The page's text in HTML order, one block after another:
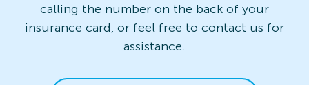
calling the number on the back of your
insurance card, or feel free to contact us for
assistance.